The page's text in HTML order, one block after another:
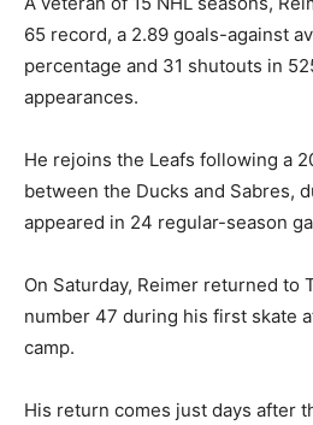
65 record, a 2.89 goals-against
percentage and 31 shutouts in
appearances.
He rejoins the Leafs following a
between the Ducks and Sabres,
appeared in 24 regular-season
On Saturday, Reimer returned to
number 47 during his first skate
camp.
His return comes just days after